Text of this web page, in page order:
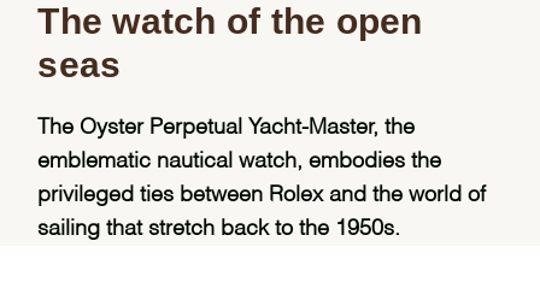
The watch of the open
seas
The Oyster Perpetual Yacht-Master, the
emblematic nautical watch, embodies the
privileged ties between Rolex and the world of
sailing that stretch back to the 1950s.